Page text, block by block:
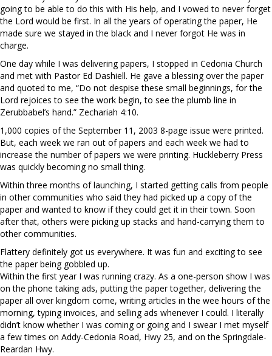
going to be able to do this with His help, and I vowed to never forget
the Lord would be first. In all the years of operating the paper, He
made sure we stayed in the black and I never forgot He was in
charge.
One day while I was delivering papers, I stopped in Cedonia Church
and met with Pastor Ed Dashiell. He gave a blessing over the paper
and quoted to me, “Do not despise these small beginnings, for the
Lord rejoices to see the work begin, to see the plumb line in
Zerubbabel’s hand.” Zechariah 4:10.
1,000 copies of the September 11, 2003 8-page issue were printed.
But, each week we ran out of papers and each week we had to
increase the number of papers we were printing. Huckleberry Press
was quickly becoming no small thing.
Within three months of launching, I started getting calls from people
in other communities who said they had picked up a copy of the
paper and wanted to know if they could get it in their town. Soon
after that, others were picking up stacks and hand-carrying them to
other communities.
Flattery definitely got us everywhere. It was fun and exciting to see
the paper being gobbled up.
Within the first year I was running crazy. As a one-person show I was
on the phone taking ads, putting the paper together, delivering the
paper all over kingdom come, writing articles in the wee hours of the
morning, typing invoices, and selling ads whenever I could. I literally
didn’t know whether I was coming or going and I swear I met myself
a few times on Addy-Cedonia Road, Hwy 25, and on the Springdale-
Reardan Hwy.